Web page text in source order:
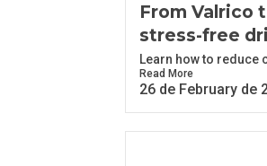
From Valrico
stress-free
Learn how to
Read More
26 de February de